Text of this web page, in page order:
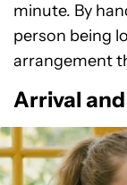
minute. By
person being
arrangement
Arrival